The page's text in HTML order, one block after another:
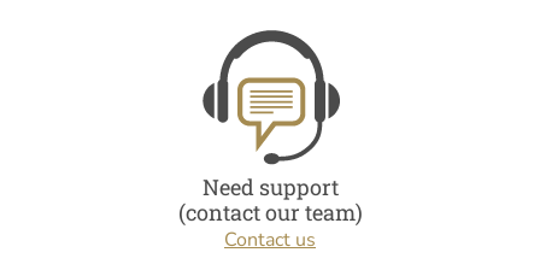
Need support
(contact our team)
Contact us